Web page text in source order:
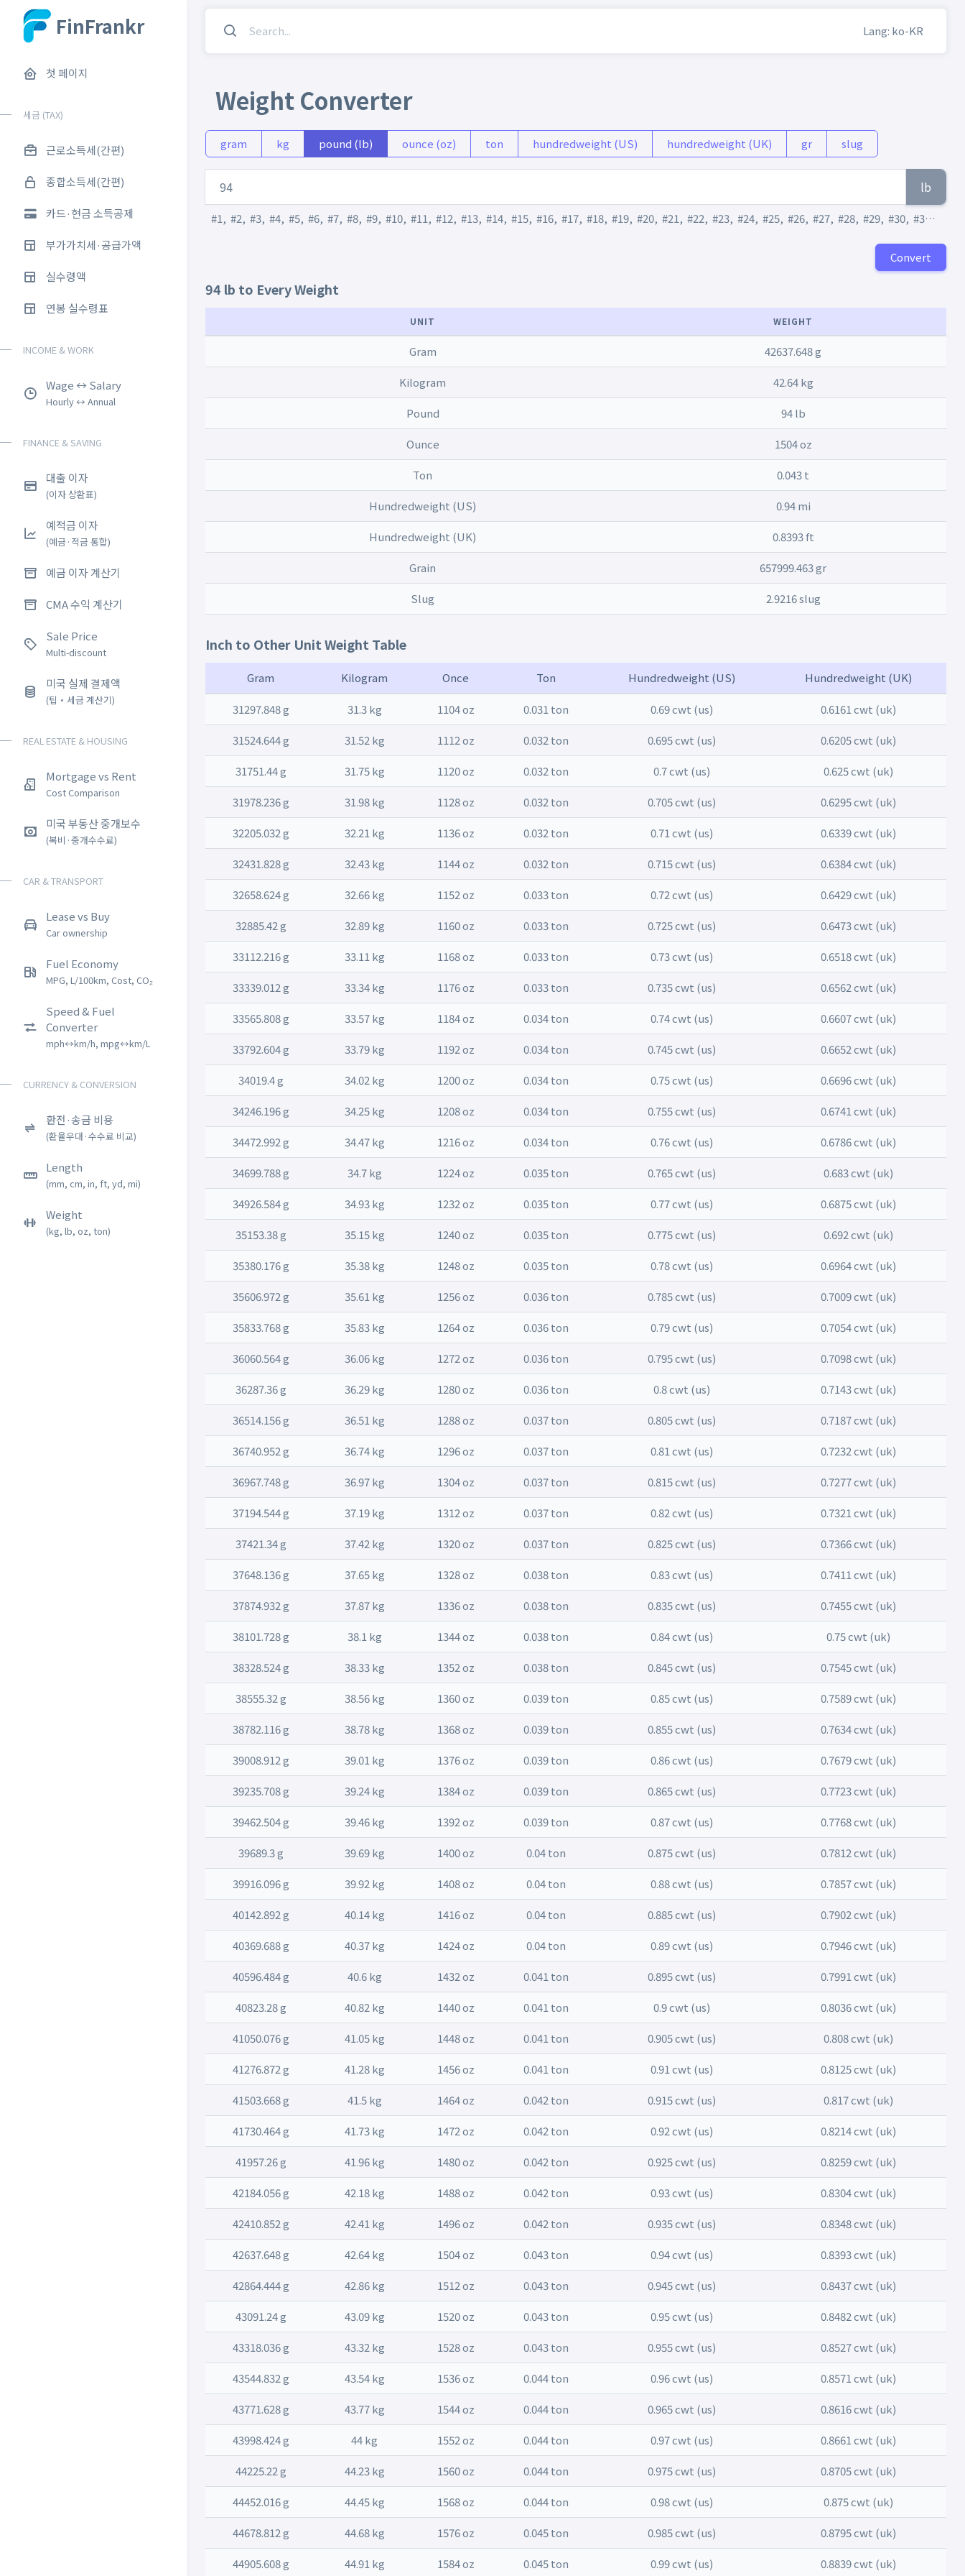
FinFrankr
첫 페이지
세금 (TAX)
근로소득세(간편)
종합소득세(간편)
카드·현금 소득공제
부가가치세·공급가액
실수령액
연봉 실수령표
INCOME & WORK
Wage ↔ Salary
Hourly ↔ Annual
FINANCE & SAVING
대출 이자
(이자 상환표)
예적금 이자
(예금·적금 통합)
예금 이자 계산기
CMA 수익 계산기
Sale Price
Multi-discount
미국 실제 결제액
(팁・세금 계산기)
REAL ESTATE & HOUSING
Mortgage vs Rent
Cost Comparison
미국 부동산 중개보수
(복비·중개수수료)
CAR & TRANSPORT
Lease vs Buy
Car ownership
Fuel Economy
MPG, L/100km, Cost, CO₂
Speed & Fuel
Converter
mph↔km/h, mpg↔km/L
CURRENCY & CONVERSION
환전·송금 비용
(환율우대·수수료 비교)
Length
(mm, cm, in, ft, yd, mi)
Weight
(kg, lb, oz, ton)
Lang: ko-KR
Weight Converter
gram kg pound (lb) ounce (oz) ton hundredweight (US) hundredweight (UK) gr slug
lb
#1, #2, #3, #4, #5, #6, #7, #8, #9, #10, #11, #12, #13, #14, #15, #16, #17, #18, #19, #20, #21, #22, #23, #24, #25, #26, #27, #28, #29, #30, #31 ,
Convert
94 lb to Every Weight
UNIT WEIGHT
Gram 42637.648 g
Kilogram 42.64 kg
Pound 94 lb
Ounce 1504 oz
Ton 0.043 t
Hundredweight (US) 0.94 mi
Hundredweight (UK) 0.8393 ft
Grain 657999.463 gr
Slug 2.9216 slug
Inch to Other Unit Weight Table
Gram Kilogram Once Ton Hundredweight (US) Hundredweight (UK)
31297.848 g 31.3 kg 1104 oz 0.031 ton 0.69 cwt (us) 0.6161 cwt (uk)
31524.644 g 31.52 kg 1112 oz 0.032 ton 0.695 cwt (us) 0.6205 cwt (uk)
31751.44 g 31.75 kg 1120 oz 0.032 ton 0.7 cwt (us) 0.625 cwt (uk)
31978.236 g 31.98 kg 1128 oz 0.032 ton 0.705 cwt (us) 0.6295 cwt (uk)
32205.032 g 32.21 kg 1136 oz 0.032 ton 0.71 cwt (us) 0.6339 cwt (uk)
32431.828 g 32.43 kg 1144 oz 0.032 ton 0.715 cwt (us) 0.6384 cwt (uk)
32658.624 g 32.66 kg 1152 oz 0.033 ton 0.72 cwt (us) 0.6429 cwt (uk)
32885.42 g 32.89 kg 1160 oz 0.033 ton 0.725 cwt (us) 0.6473 cwt (uk)
33112.216 g 33.11 kg 1168 oz 0.033 ton 0.73 cwt (us) 0.6518 cwt (uk)
33339.012 g 33.34 kg 1176 oz 0.033 ton 0.735 cwt (us) 0.6562 cwt (uk)
33565.808 g 33.57 kg 1184 oz 0.034 ton 0.74 cwt (us) 0.6607 cwt (uk)
33792.604 g 33.79 kg 1192 oz 0.034 ton 0.745 cwt (us) 0.6652 cwt (uk)
34019.4 g 34.02 kg 1200 oz 0.034 ton 0.75 cwt (us) 0.6696 cwt (uk)
34246.196 g 34.25 kg 1208 oz 0.034 ton 0.755 cwt (us) 0.6741 cwt (uk)
34472.992 g 34.47 kg 1216 oz 0.034 ton 0.76 cwt (us) 0.6786 cwt (uk)
34699.788 g 34.7 kg 1224 oz 0.035 ton 0.765 cwt (us) 0.683 cwt (uk)
34926.584 g 34.93 kg 1232 oz 0.035 ton 0.77 cwt (us) 0.6875 cwt (uk)
35153.38 g 35.15 kg 1240 oz 0.035 ton 0.775 cwt (us) 0.692 cwt (uk)
35380.176 g 35.38 kg 1248 oz 0.035 ton 0.78 cwt (us) 0.6964 cwt (uk)
35606.972 g 35.61 kg 1256 oz 0.036 ton 0.785 cwt (us) 0.7009 cwt (uk)
35833.768 g 35.83 kg 1264 oz 0.036 ton 0.79 cwt (us) 0.7054 cwt (uk)
36060.564 g 36.06 kg 1272 oz 0.036 ton 0.795 cwt (us) 0.7098 cwt (uk)
36287.36 g 36.29 kg 1280 oz 0.036 ton 0.8 cwt (us) 0.7143 cwt (uk)
36514.156 g 36.51 kg 1288 oz 0.037 ton 0.805 cwt (us) 0.7187 cwt (uk)
36740.952 g 36.74 kg 1296 oz 0.037 ton 0.81 cwt (us) 0.7232 cwt (uk)
36967.748 g 36.97 kg 1304 oz 0.037 ton 0.815 cwt (us) 0.7277 cwt (uk)
37194.544 g 37.19 kg 1312 oz 0.037 ton 0.82 cwt (us) 0.7321 cwt (uk)
37421.34 g 37.42 kg 1320 oz 0.037 ton 0.825 cwt (us) 0.7366 cwt (uk)
37648.136 g 37.65 kg 1328 oz 0.038 ton 0.83 cwt (us) 0.7411 cwt (uk)
37874.932 g 37.87 kg 1336 oz 0.038 ton 0.835 cwt (us) 0.7455 cwt (uk)
38101.728 g 38.1 kg 1344 oz 0.038 ton 0.84 cwt (us) 0.75 cwt (uk)
38328.524 g 38.33 kg 1352 oz 0.038 ton 0.845 cwt (us) 0.7545 cwt (uk)
38555.32 g 38.56 kg 1360 oz 0.039 ton 0.85 cwt (us) 0.7589 cwt (uk)
38782.116 g 38.78 kg 1368 oz 0.039 ton 0.855 cwt (us) 0.7634 cwt (uk)
39008.912 g 39.01 kg 1376 oz 0.039 ton 0.86 cwt (us) 0.7679 cwt (uk)
39235.708 g 39.24 kg 1384 oz 0.039 ton 0.865 cwt (us) 0.7723 cwt (uk)
39462.504 g 39.46 kg 1392 oz 0.039 ton 0.87 cwt (us) 0.7768 cwt (uk)
39689.3 g 39.69 kg 1400 oz 0.04 ton 0.875 cwt (us) 0.7812 cwt (uk)
39916.096 g 39.92 kg 1408 oz 0.04 ton 0.88 cwt (us) 0.7857 cwt (uk)
40142.892 g 40.14 kg 1416 oz 0.04 ton 0.885 cwt (us) 0.7902 cwt (uk)
40369.688 g 40.37 kg 1424 oz 0.04 ton 0.89 cwt (us) 0.7946 cwt (uk)
40596.484 g 40.6 kg 1432 oz 0.041 ton 0.895 cwt (us) 0.7991 cwt (uk)
40823.28 g 40.82 kg 1440 oz 0.041 ton 0.9 cwt (us) 0.8036 cwt (uk)
41050.076 g 41.05 kg 1448 oz 0.041 ton 0.905 cwt (us) 0.808 cwt (uk)
41276.872 g 41.28 kg 1456 oz 0.041 ton 0.91 cwt (us) 0.8125 cwt (uk)
41503.668 g 41.5 kg 1464 oz 0.042 ton 0.915 cwt (us) 0.817 cwt (uk)
41730.464 g 41.73 kg 1472 oz 0.042 ton 0.92 cwt (us) 0.8214 cwt (uk)
41957.26 g 41.96 kg 1480 oz 0.042 ton 0.925 cwt (us) 0.8259 cwt (uk)
42184.056 g 42.18 kg 1488 oz 0.042 ton 0.93 cwt (us) 0.8304 cwt (uk)
42410.852 g 42.41 kg 1496 oz 0.042 ton 0.935 cwt (us) 0.8348 cwt (uk)
42637.648 g 42.64 kg 1504 oz 0.043 ton 0.94 cwt (us) 0.8393 cwt (uk)
42864.444 g 42.86 kg 1512 oz 0.043 ton 0.945 cwt (us) 0.8437 cwt (uk)
43091.24 g 43.09 kg 1520 oz 0.043 ton 0.95 cwt (us) 0.8482 cwt (uk)
43318.036 g 43.32 kg 1528 oz 0.043 ton 0.955 cwt (us) 0.8527 cwt (uk)
43544.832 g 43.54 kg 1536 oz 0.044 ton 0.96 cwt (us) 0.8571 cwt (uk)
43771.628 g 43.77 kg 1544 oz 0.044 ton 0.965 cwt (us) 0.8616 cwt (uk)
43998.424 g 44 kg 1552 oz 0.044 ton 0.97 cwt (us) 0.8661 cwt (uk)
44225.22 g 44.23 kg 1560 oz 0.044 ton 0.975 cwt (us) 0.8705 cwt (uk)
44452.016 g 44.45 kg 1568 oz 0.044 ton 0.98 cwt (us) 0.875 cwt (uk)
44678.812 g 44.68 kg 1576 oz 0.045 ton 0.985 cwt (us) 0.8795 cwt (uk)
44905.608 g 44.91 kg 1584 oz 0.045 ton 0.99 cwt (us) 0.8839 cwt (uk)